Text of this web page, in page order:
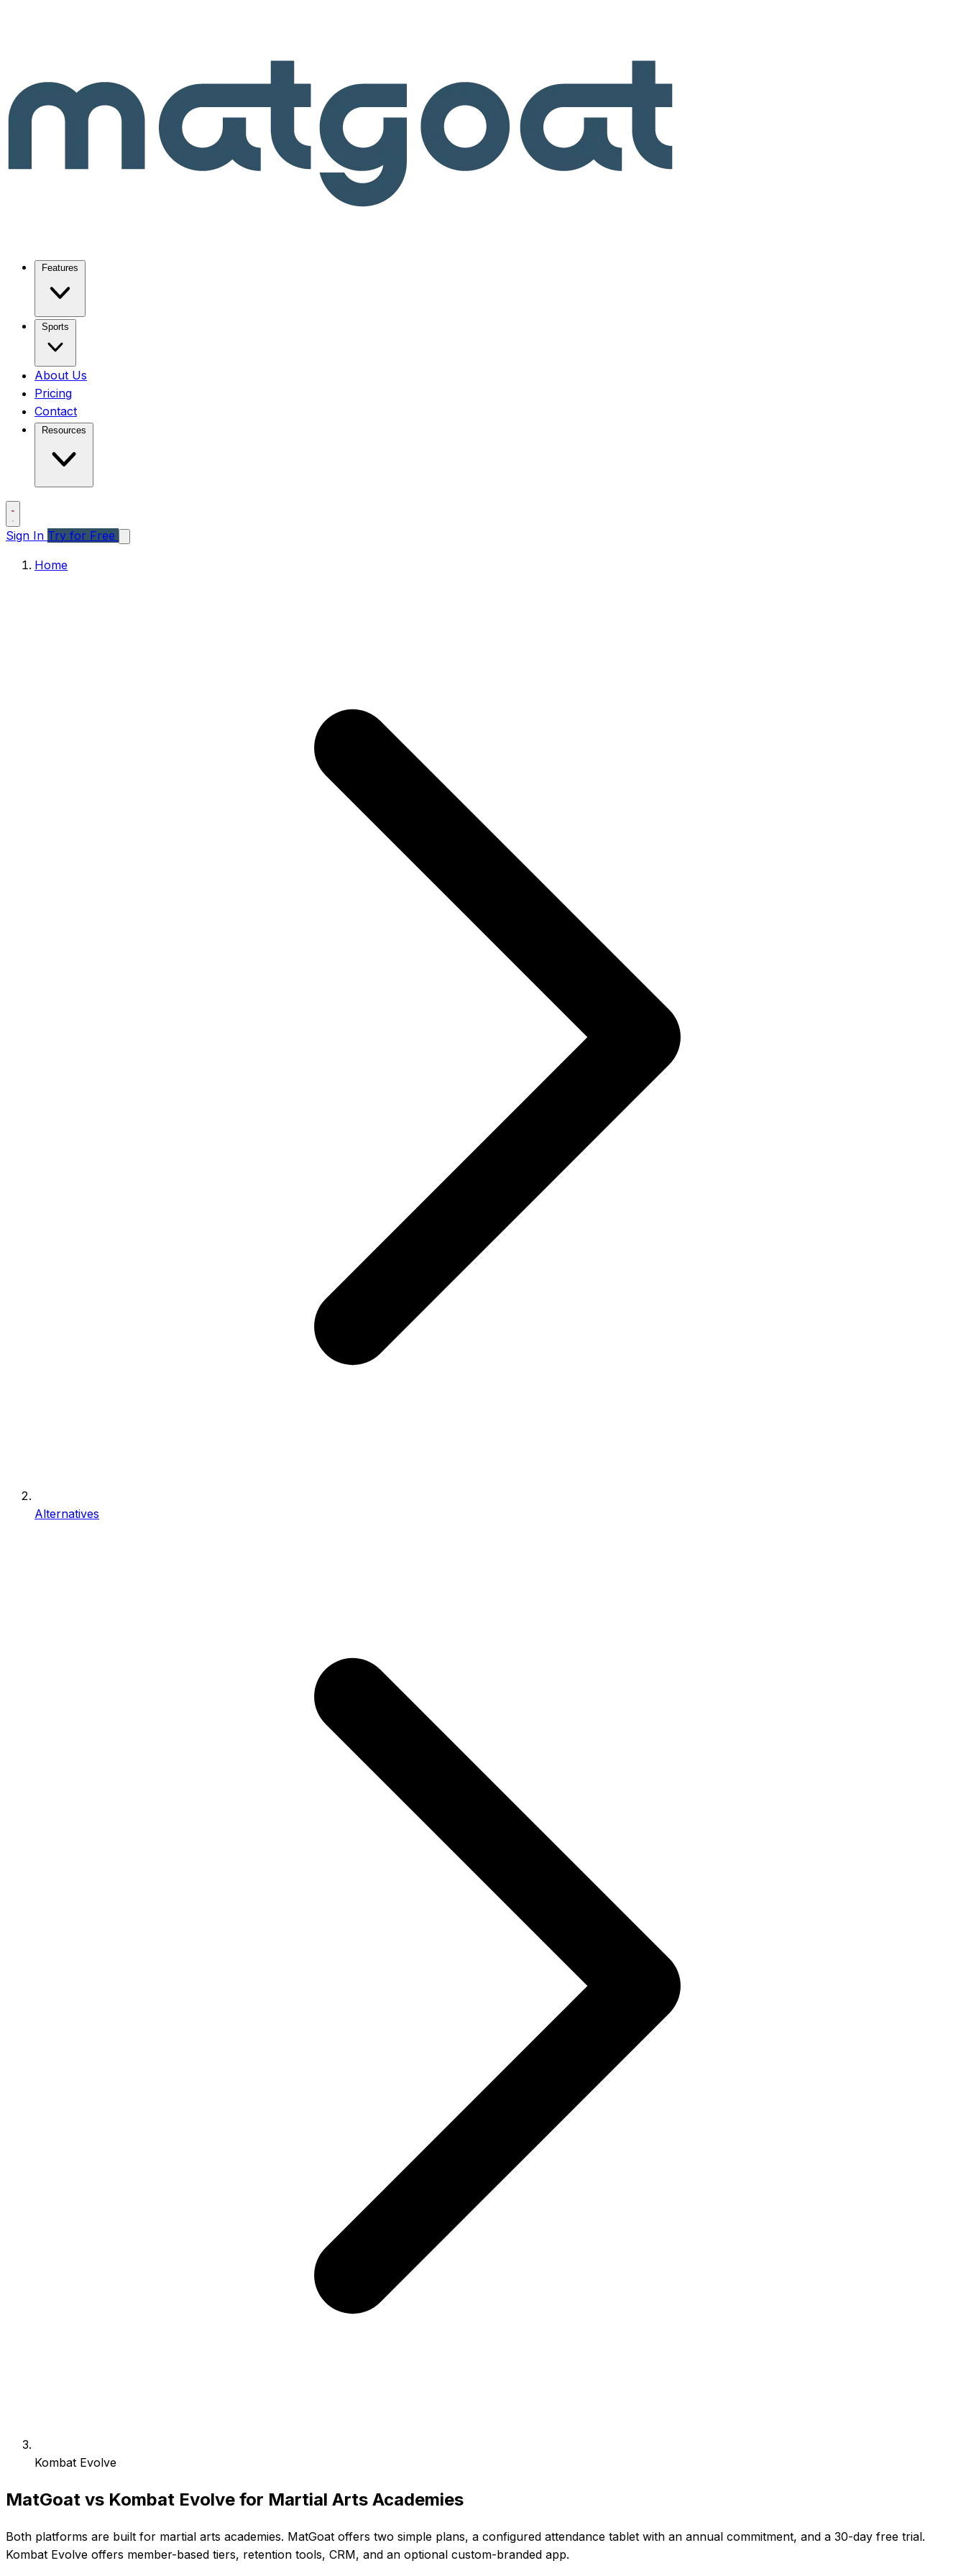
About Us
Pricing
Contact
Sign In Try for Free
Home
Alternatives
Kombat Evolve
MatGoat vs Kombat Evolve for Martial Arts Academies
Both platforms are built for martial arts academies. MatGoat offers two simple plans, a configured attendance tablet with an annual commitment, and a 30-day free trial.
Kombat Evolve offers member-based tiers, retention tools, CRM, and an optional custom-branded app.